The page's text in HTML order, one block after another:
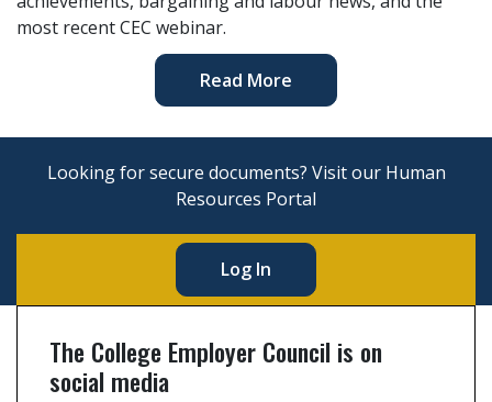
most recent CEC webinar.
Read More
Looking for secure documents? Visit our Human
Resources Portal
Log In
The College Employer Council is on
social media